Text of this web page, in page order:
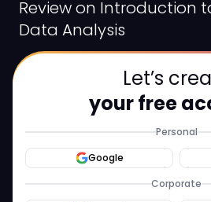
Review on Introduction
Data Analysis
Let’s
your free
Personal
Google
Corporate